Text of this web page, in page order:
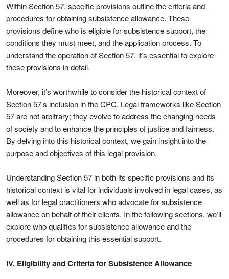
Within Section 57, specific provisions outline the criteria and
procedures for obtaining subsistence allowance. These
provisions define who is eligible for subsistence support, the
conditions they must meet, and the application process. To
understand the operation of Section 57, it’s essential to explore
these provisions in detail.
Moreover, it’s worthwhile to consider the historical context of
Section 57’s inclusion in the CPC. Legal frameworks like Section
57 are not arbitrary; they evolve to address the changing needs
of society and to enhance the principles of justice and fairness.
By delving into this historical context, we gain insight into the
purpose and objectives of this legal provision.
Understanding Section 57 in both its specific provisions and its
historical context is vital for individuals involved in legal cases, as
well as for legal practitioners who advocate for subsistence
allowance on behalf of their clients. In the following sections, we’ll
explore who qualifies for subsistence allowance and the
procedures for obtaining this essential support.
IV. Eligibility and Criteria for Subsistence Allowance